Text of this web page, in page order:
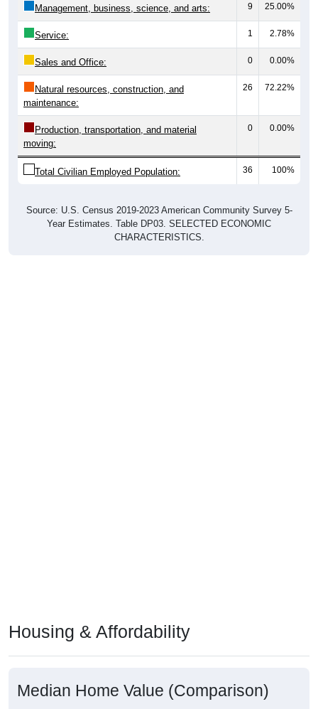
Service: 1 2.78%
Sales and Office: 0 0.00%
Natural resources, construction, and
maintenance:
26 72.22%
Production, transportation, and material
moving:
0 0.00%
Total Civilian Employed Population: 36 100%
Year Estimates. Table DP03. SELECTED ECONOMIC
CHARACTERISTICS.